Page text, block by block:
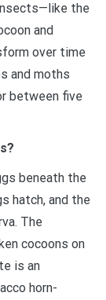
the
and
over time
and moths
between five
beneath the
hatch, and the
The
cocoons on
is an
horn-